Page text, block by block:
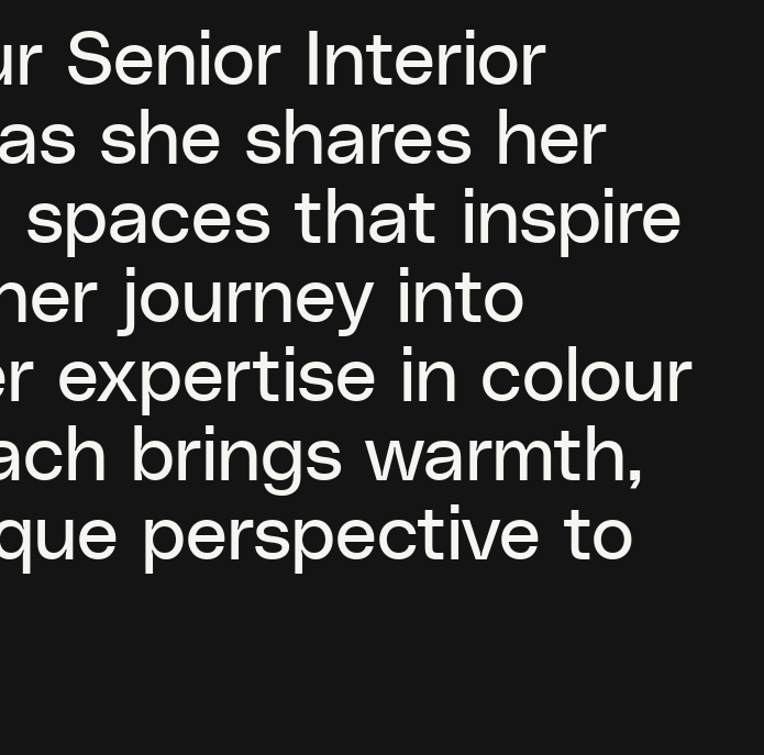
Senior Interior
she shares her
that inspire
journey into
expertise in colour
brings warmth,
perspective to